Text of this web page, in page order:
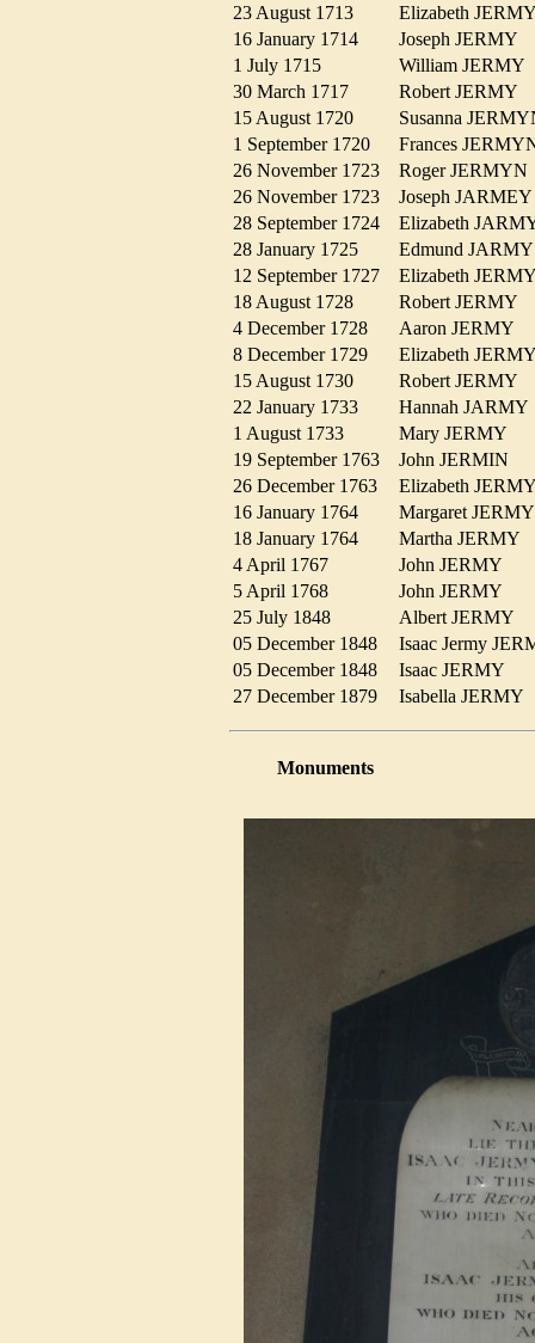
23 August 1713
Elizabeth
16 January 1714
Joseph JERMY
1 July 1715
William
30 March 1717
Robert JERMY
15 August 1720
Susanna
1 September 1720
Frances
26 November 1723
Roger
26 November 1723
Joseph
28 September 1724
Elizabeth
28 January 1725
Edmund
12 September 1727
Elizabeth
18 August 1728
Robert JERMY
4 December 1728
Aaron JERMY
8 December 1729
Elizabeth
15 August 1730
Robert JERMY
22 January 1733
Hannah
1 August 1733
Mary JERMY
19 September 1763
John JERMIN
26 December 1763
Elizabeth
16 January 1764
Margaret
18 January 1764
Martha JERMY
4 April 1767
John JERMY
5 April 1768
John JERMY
25 July 1848
Albert JERMY
05 December 1848
Isaac Jermy
05 December 1848
Isaac JERMY
27 December 1879
Isabella
Monuments